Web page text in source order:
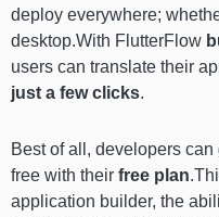
deploy everywhere;
desktop.With FlutterFlow
users can translate their
just a few clicks.
Best of all, developers
free with their free plan
application builder, the